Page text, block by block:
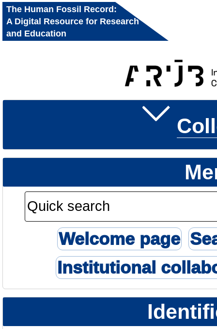
The Human Fossil Record:
A Digital Resource for Research
and Education
Welcome page
Institutional